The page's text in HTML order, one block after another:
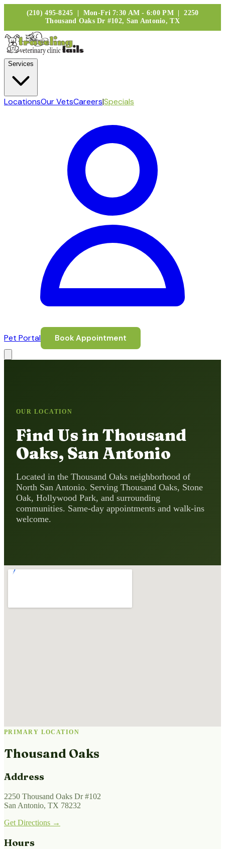
(210) 495-8245 | Mon-Fri 7:30 AM - 6:00 PM | 2250
Thousand Oaks Dr #102, San Antonio, TX
Services
LocationsOur VetsCareers|Specials
Pet Portal Book Appointment
OUR LOCATION
Find Us in Thousand
Oaks, San Antonio
Located in the Thousand Oaks neighborhood of
North San Antonio. Serving Thousand Oaks, Stone
Oak, Hollywood Park, and surrounding
communities. Same-day appointments and walk-ins
welcome.
PRIMARY LOCATION
Thousand Oaks
Address
2250 Thousand Oaks Dr #102
San Antonio, TX 78232
Get Directions →
Hours